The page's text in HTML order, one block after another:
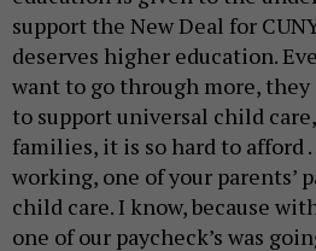
support the New Deal for
deserves higher education.
want to go through more,
to support universal child
families, it is so hard to afford
working, one of your parents’
child care. I know, because
one of our paycheck’s was